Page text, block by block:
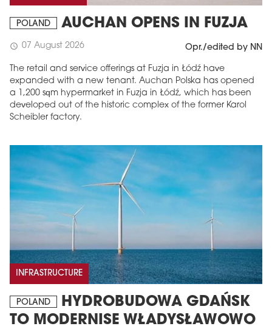
POLAND AUCHAN OPENS IN FUZJA
schedule 07 August 2026 Opr./edited by NN
The retail and service offerings at Fuzja in Łódź have
expanded with a new tenant. Auchan Polska has opened
a 1,200 sqm hypermarket in Fuzja in Łódź, which has been
developed out of the historic complex of the former Karol
Scheibler factory.
INFRASTRUCTURE
POLAND
HYDROBUDOWA GDAŃSK
TO MODERNISE WŁADYSŁAWOWO